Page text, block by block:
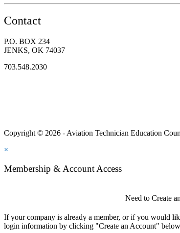
Contact
P.O. BOX 234
JENKS, OK 74037
703.548.2030
Copyright © 2026 - Aviation Technician Education
×
Membership & Account Access
Need to Create
If your company is already a member, or if you would
login information by clicking "Create an Account"